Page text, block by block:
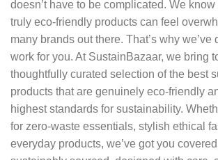
doesn’t have to be complicated. We
truly eco-friendly products can feel
many brands out there. That’s why we’ve
work for you. At SustainBazaar, we bring
thoughtfully curated selection of the best
products that are genuinely eco-friendly
highest standards for sustainability.
for zero-waste essentials, stylish ethical
everyday products, we’ve got you